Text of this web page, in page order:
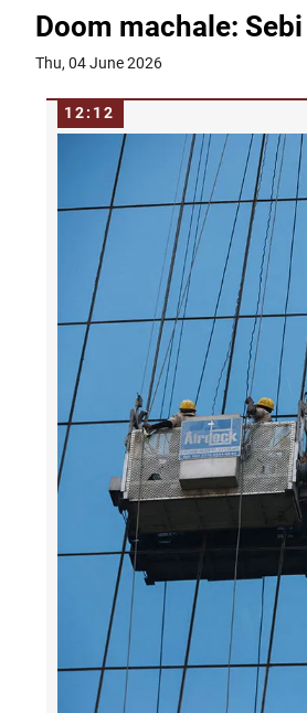
Doom machale:
Thu, 04 June 2026
12:12